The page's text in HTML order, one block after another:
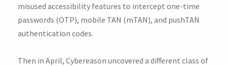
misused accessibility features to intercept one-time
passwords (OTP), mobile TAN (mTAN), and pushTAN
authentication codes.
Then in April, Cybereason uncovered a different class of